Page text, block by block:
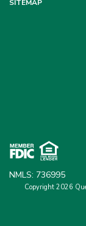
SITEMAP
NMLS: 736995
Copyright 2026